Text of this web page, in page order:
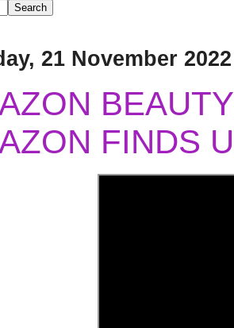
21 November 2022
FINDS